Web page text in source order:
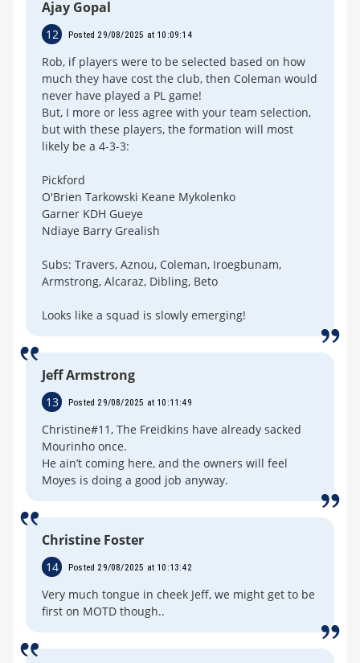
Ajay Gopal
12 Posted 29/08/2025 at 10:09:14
Rob, if players were to be selected based on how
much they have cost the club, then Coleman would
never have played a PL game!
But, I more or less agree with your team selection,
but with these players, the formation will most
likely be a 4-3-3:
Pickford
O'Brien Tarkowski Keane Mykolenko
Garner KDH Gueye
Ndiaye Barry Grealish
Subs: Travers, Aznou, Coleman, Iroegbunam,
Armstrong, Alcaraz, Dibling, Beto
Looks like a squad is slowly emerging!
Jeff Armstrong
13 Posted 29/08/2025 at 10:11:49
Christine#11, The Freidkins have already sacked
Mourinho once.
He ain’t coming here, and the owners will feel
Moyes is doing a good job anyway.
Christine Foster
14 Posted 29/08/2025 at 10:13:42
Very much tongue in cheek Jeff, we might get to be
first on MOTD though..